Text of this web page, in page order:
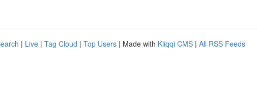
| Live | Tag Cloud | Top Users | Made with Kliqqi CMS | All RSS Feeds